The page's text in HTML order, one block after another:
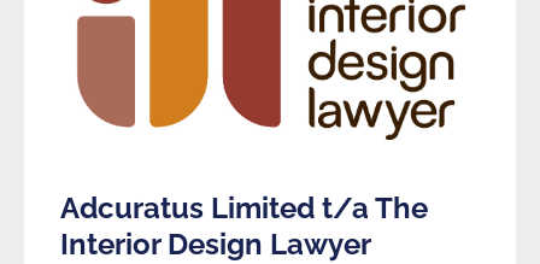
Adcuratus Limited t/a The
Interior Design Lawyer